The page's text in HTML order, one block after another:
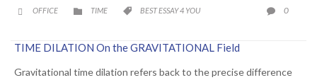
 OFFICE  CATEGORY
TIME  CATEGORY
BEST ESSAY 4 YOU  0
TIME DILATION On the GRAVITATIONAL Field
Gravitational time dilation refers back to the precise difference